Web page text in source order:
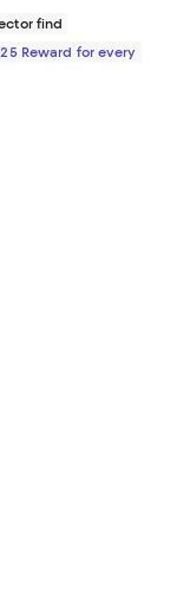
find
Reward for every